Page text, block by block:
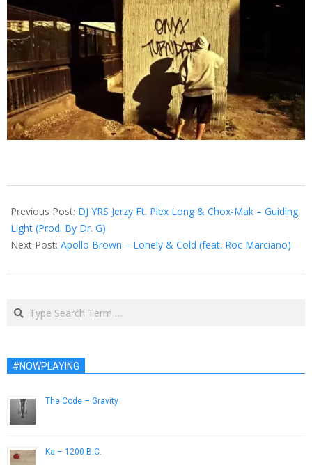
07-
28
Previous Post: DJ YRS Jerzy Ft. Plex Long & Chox-Mak – Guiding
Light (Prod. By Dr. G)
Next Post: Apollo Brown – Lonely & Cold (feat. Roc Marciano)
Search
#NOWPLAYING
The Code – Gravity
Ka – 1200 B.C.